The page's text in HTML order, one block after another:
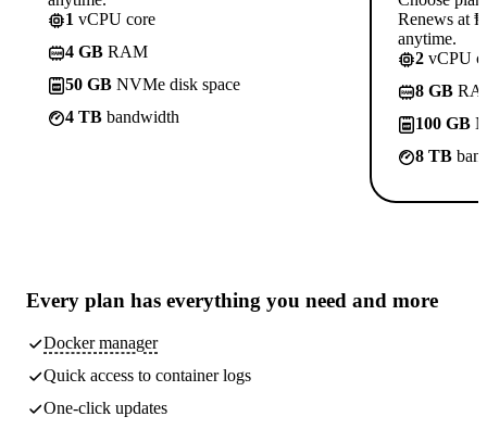
1 vCPU core
4 GB RAM
50 GB NVMe disk space
4 TB bandwidth
Renews at
anytime.
2 vCPU
8 GB
100 GB
8 TB
Every plan has everything you need and more
Docker manager
Quick access to container logs
One-click updates